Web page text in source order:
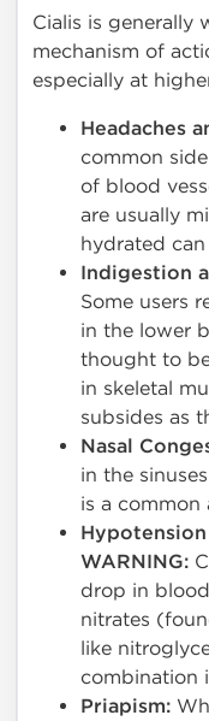
Cialis is generally
mechanism of
especially at
Headaches
common
of blood
are usually
hydrated
Indigestion
Some users
in the lower
thought to
in skeletal
subsides as
Nasal
in the
is a common
WARNING:
drop in
nitrates
like
combination
Priapism: